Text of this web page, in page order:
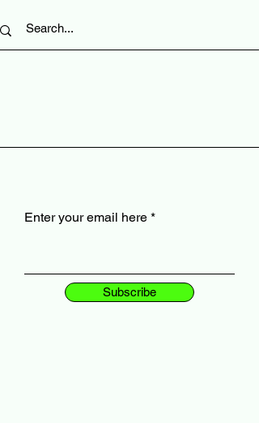
Enter your email here
Subscribe